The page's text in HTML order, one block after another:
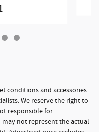
conditions and accessories
We reserve the right to
responsible for
not represent the actual